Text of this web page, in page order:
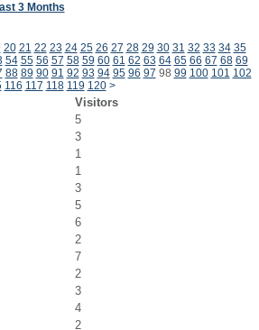
3 Months
20 21 22 23 24 25 26 27 28 29 30 31 32 33 34 35
54 55 56 57 58 59 60 61 62 63 64 65 66 67 68 69
88 89 90 91 92 93 94 95 96 97 98 99 100 101 102
116 117 118 119 120 >
Visitors
5
3
1
1
3
5
6
2
7
2
3
4
2